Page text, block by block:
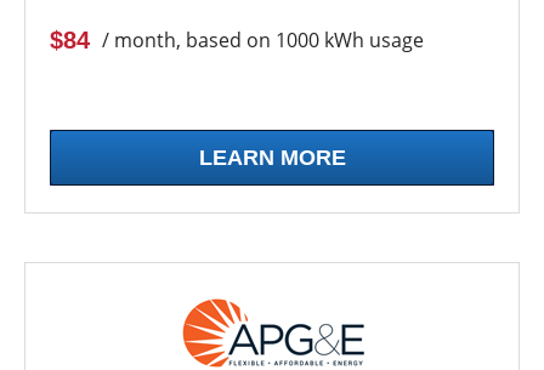
$84 / month, based on 1000 kWh usage
LEARN MORE